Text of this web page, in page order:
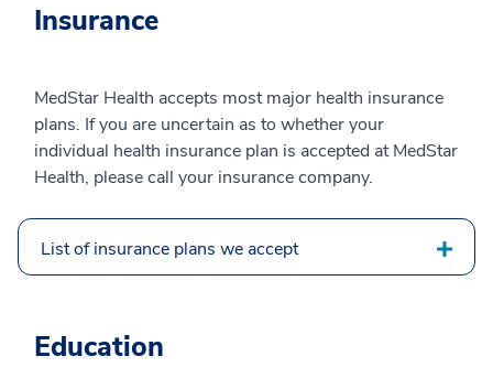
Insurance
MedStar Health accepts most major health insurance
plans. If you are uncertain as to whether your
individual health insurance plan is accepted at MedStar
Health, please call your insurance company.
List of insurance plans we accept
Education